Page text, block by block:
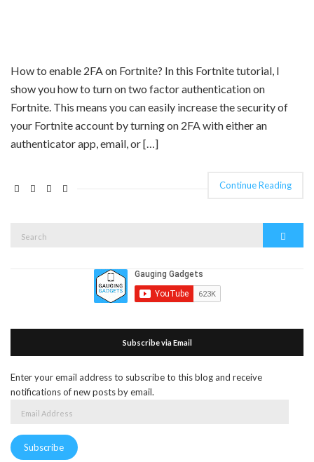
How to enable 2FA on Fortnite? In this Fortnite tutorial, I
show you how to turn on two factor authentication on
Fortnite. This means you can easily increase the security of
your Fortnite account by turning on 2FA with either an
authenticator app, email, or […]
Continue Reading
Subscribe via Email
Enter your email address to subscribe to this blog and receive
notifications of new posts by email.
Subscribe